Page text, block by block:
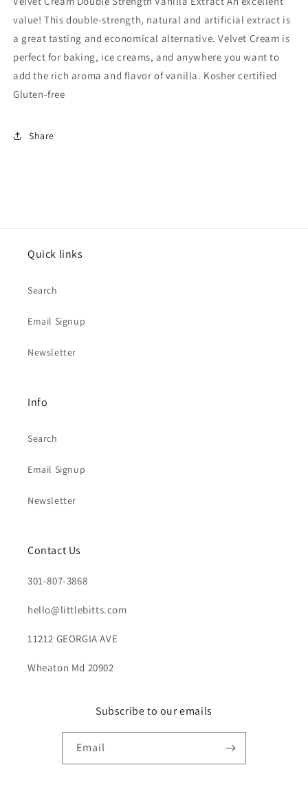
value! This double-strength, natural and artificial extract is
a great tasting and economical alternative. Velvet Cream is
perfect for baking, ice creams, and anywhere you want to
add the rich aroma and flavor of vanilla. Kosher certified
Gluten-free
Share
Quick links
Search
Email Signup
Newsletter
Info
Search
Email Signup
Newsletter
Contact Us
301-807-3868
hello@littlebitts.com
11212 GEORGIA AVE
Wheaton Md 20902
Subscribe to our emails
Email